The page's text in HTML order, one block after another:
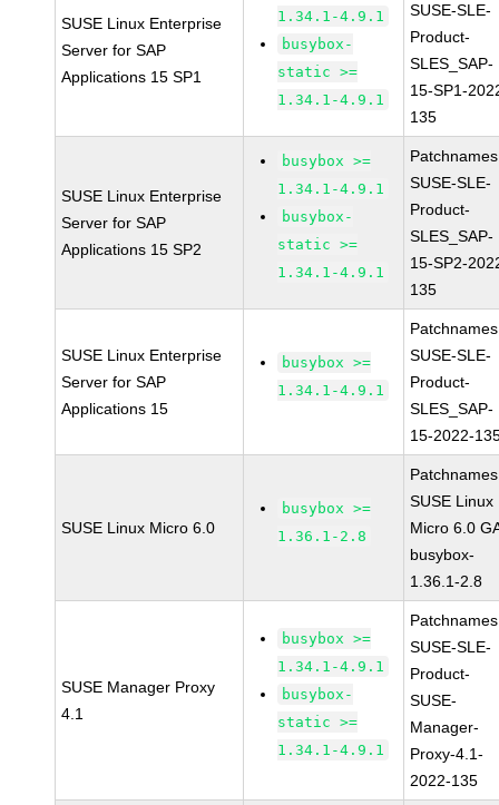
SUSE Linux Enterprise
Server for SAP
Applications 15 SP1
1.34.1-4.9.1
busybox-
static >=
1.34.1-4.9.1
SUSE-SLE-
Product-
SLES_SAP-
15-SP1-
135
SUSE Linux Enterprise
Server for SAP
Applications 15 SP2
busybox >=
1.34.1-4.9.1
busybox-
static >=
1.34.1-4.9.1
SUSE-SLE-
Product-
SLES_SAP-
15-SP2-
135
SUSE Linux Enterprise
Server for SAP
Applications 15
busybox >=
1.34.1-4.9.1
SUSE-SLE-
Product-
SLES_SAP-
15-2022-
SUSE Linux Micro 6.0
busybox >=
1.36.1-2.8
SUSE Linux
Micro 6.0
busybox-
1.36.1-2.8
SUSE Manager Proxy
4.1
busybox >=
1.34.1-4.9.1
busybox-
static >=
1.34.1-4.9.1
SUSE-SLE-
Product-
SUSE-
Manager-
Proxy-4.1-
2022-135